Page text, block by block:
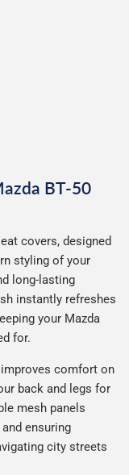
BT-50
covers, designed
styling of your
long-lasting
instantly refreshes
your Mazda
for.
comfort on
back and legs for
mesh panels
ensuring
city streets